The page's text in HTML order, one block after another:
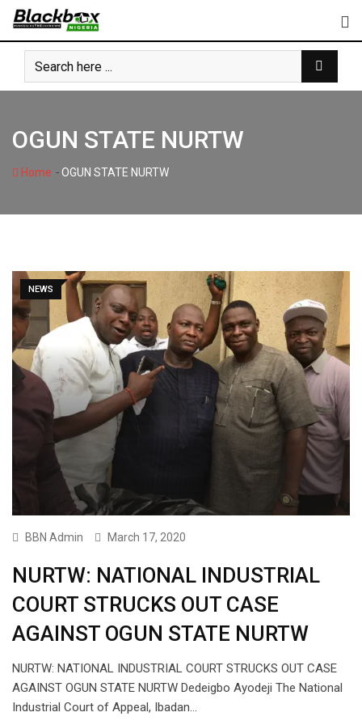
Skip
content
OGUN STATE NURTW
Home -OGUN STATE NURTW
NEWS
BBN Admin March 17, 2020
NURTW: NATIONAL INDUSTRIAL
COURT STRUCKS OUT CASE
AGAINST OGUN STATE NURTW
NURTW: NATIONAL INDUSTRIAL COURT STRUCKS OUT CASE
AGAINST OGUN STATE NURTW Dedeigbo Ayodeji The National
Industrial Court of Appeal, Ibadan…